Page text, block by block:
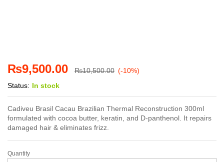
₨9,500.00 ₨10,500.00 (-10%)
Status: In stock
Cadiveu Brasil Cacau Brazilian Thermal Reconstruction 300ml
formulated with cocoa butter, keratin, and D-panthenol. It repairs
damaged hair & eliminates frizz.
Cadiveu
Quantity